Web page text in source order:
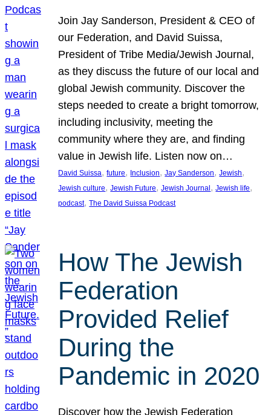
Join Jay Sanderson, President & CEO of
our Federation, and David Suissa,
President of Tribe Media/Jewish Journal,
as they discuss the future of our local and
global Jewish community. Discover the
steps needed to create a bright tomorrow,
including inclusivity, meeting the
community where they are, and finding
value in Jewish life. Listen now on…
David Suissa, future, Inclusion, Jay Sanderson, Jewish
Jewish culture, Jewish Future, Jewish Journal , Jewish life
podcast, The David Suissa Podcast
How The Jewish
Federation
Provided Relief
During the
Pandemic in 2020
Discover how the Jewish Federation